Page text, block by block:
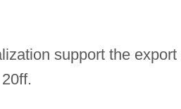
support the